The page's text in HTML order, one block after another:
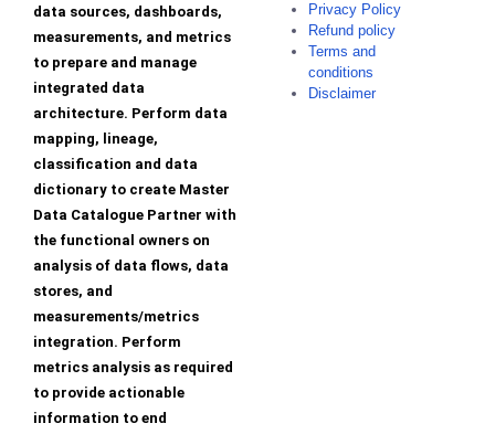
data sources, dashboards,
measurements, and metrics
to prepare and manage
integrated data
architecture. Perform data
mapping, lineage,
classification and data
dictionary to create Master
Data Catalogue Partner with
the functional owners on
analysis of data flows, data
stores, and
measurements/metrics
integration. Perform
metrics analysis as required
to provide actionable
information to end
Privacy Policy
Refund policy
Terms and
conditions
Disclaimer